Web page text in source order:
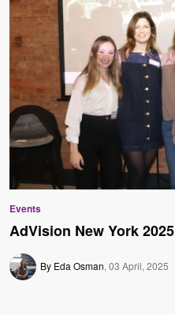
Events
AdVision New York 2025
By Eda Osman 03 April, 2025